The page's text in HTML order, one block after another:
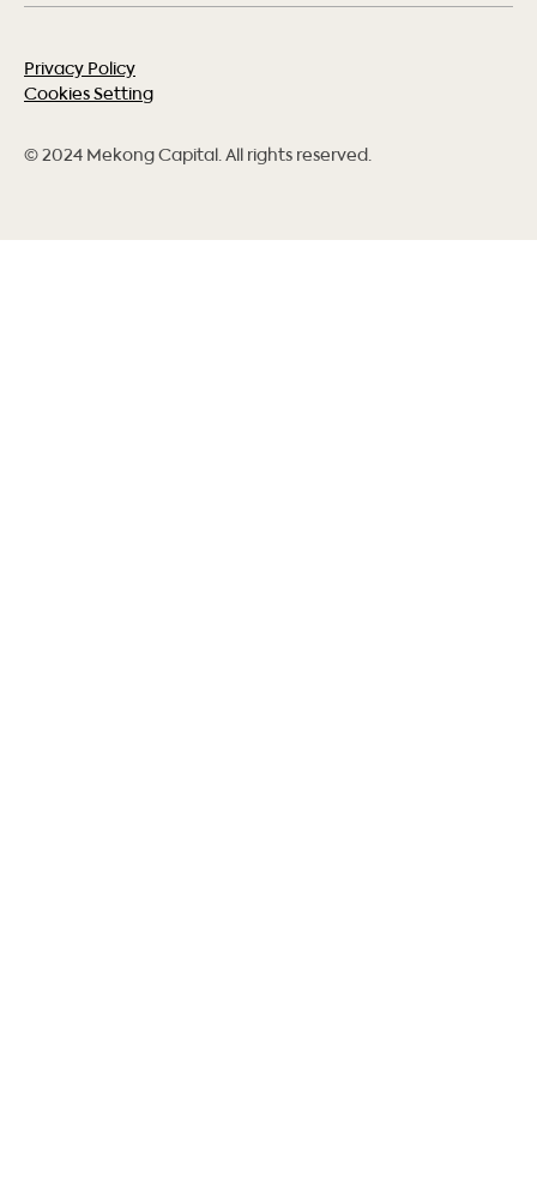
© 2024 Mekong Capital. All rights reserved.
Privacy Policy
Cookies Setting